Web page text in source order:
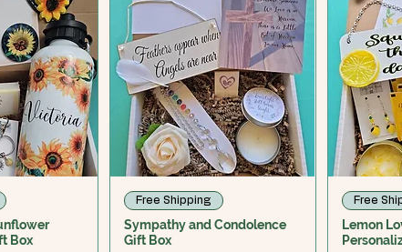
Box
Free Shipping
Sympathy and Condolence
Gift Box
Free
Lemon